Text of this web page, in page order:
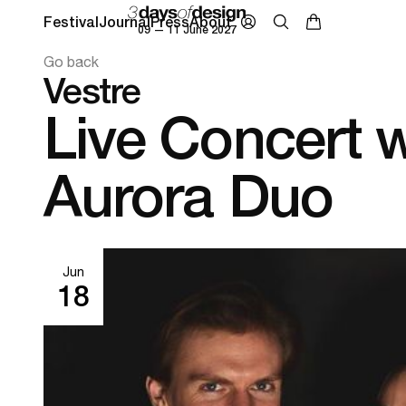
09 — 11 June 2027
FestivalJournalPressAbout
Go back
Vestre
Live Concert
Aurora Duo
Jun
18